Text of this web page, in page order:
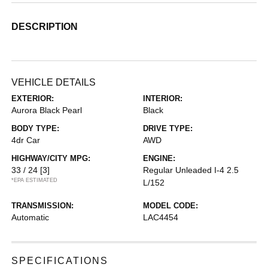
DESCRIPTION
VEHICLE DETAILS
EXTERIOR:
Aurora Black Pearl
INTERIOR:
Black
BODY TYPE:
4dr Car
DRIVE TYPE:
AWD
HIGHWAY/CITY MPG:
33 / 24 [3]
*EPA ESTIMATED
ENGINE:
Regular Unleaded I-4 2.5
L/152
TRANSMISSION:
Automatic
MODEL CODE:
LAC4454
SPECIFICATIONS